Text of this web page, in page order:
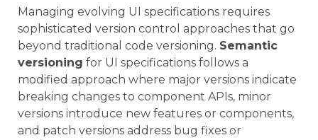
Managing evolving UI specifications requires
sophisticated version control approaches that go
beyond traditional code versioning. Semantic
versioning for UI specifications follows a
modified approach where major versions indicate
breaking changes to component APIs, minor
versions introduce new features or components,
and patch versions address bug fixes or